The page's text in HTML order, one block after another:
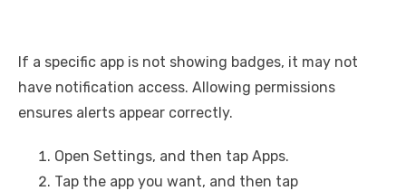
If a specific app is not showing badges, it may not
have notification access. Allowing permissions
ensures alerts appear correctly.
Open Settings, and then tap Apps.
Tap the app you want, and then tap